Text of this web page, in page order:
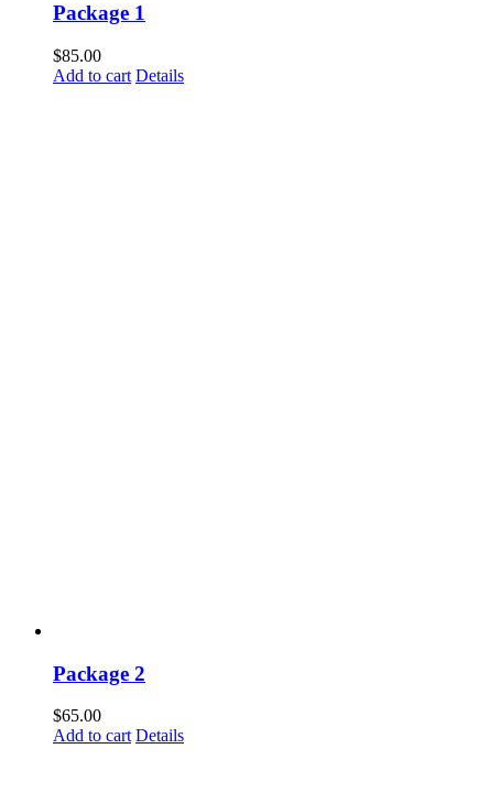
Package 1
$85.00
Add to cart Details
Package 2
$65.00
Add to cart Details